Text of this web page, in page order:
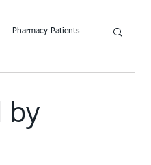
Pharmacy Patients
by